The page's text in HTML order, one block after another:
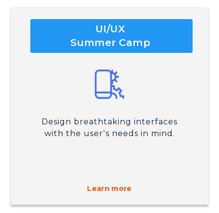
UI/UX
Summer Camp
Design breathtaking interfaces
with the user’s needs in mind.
Learn more